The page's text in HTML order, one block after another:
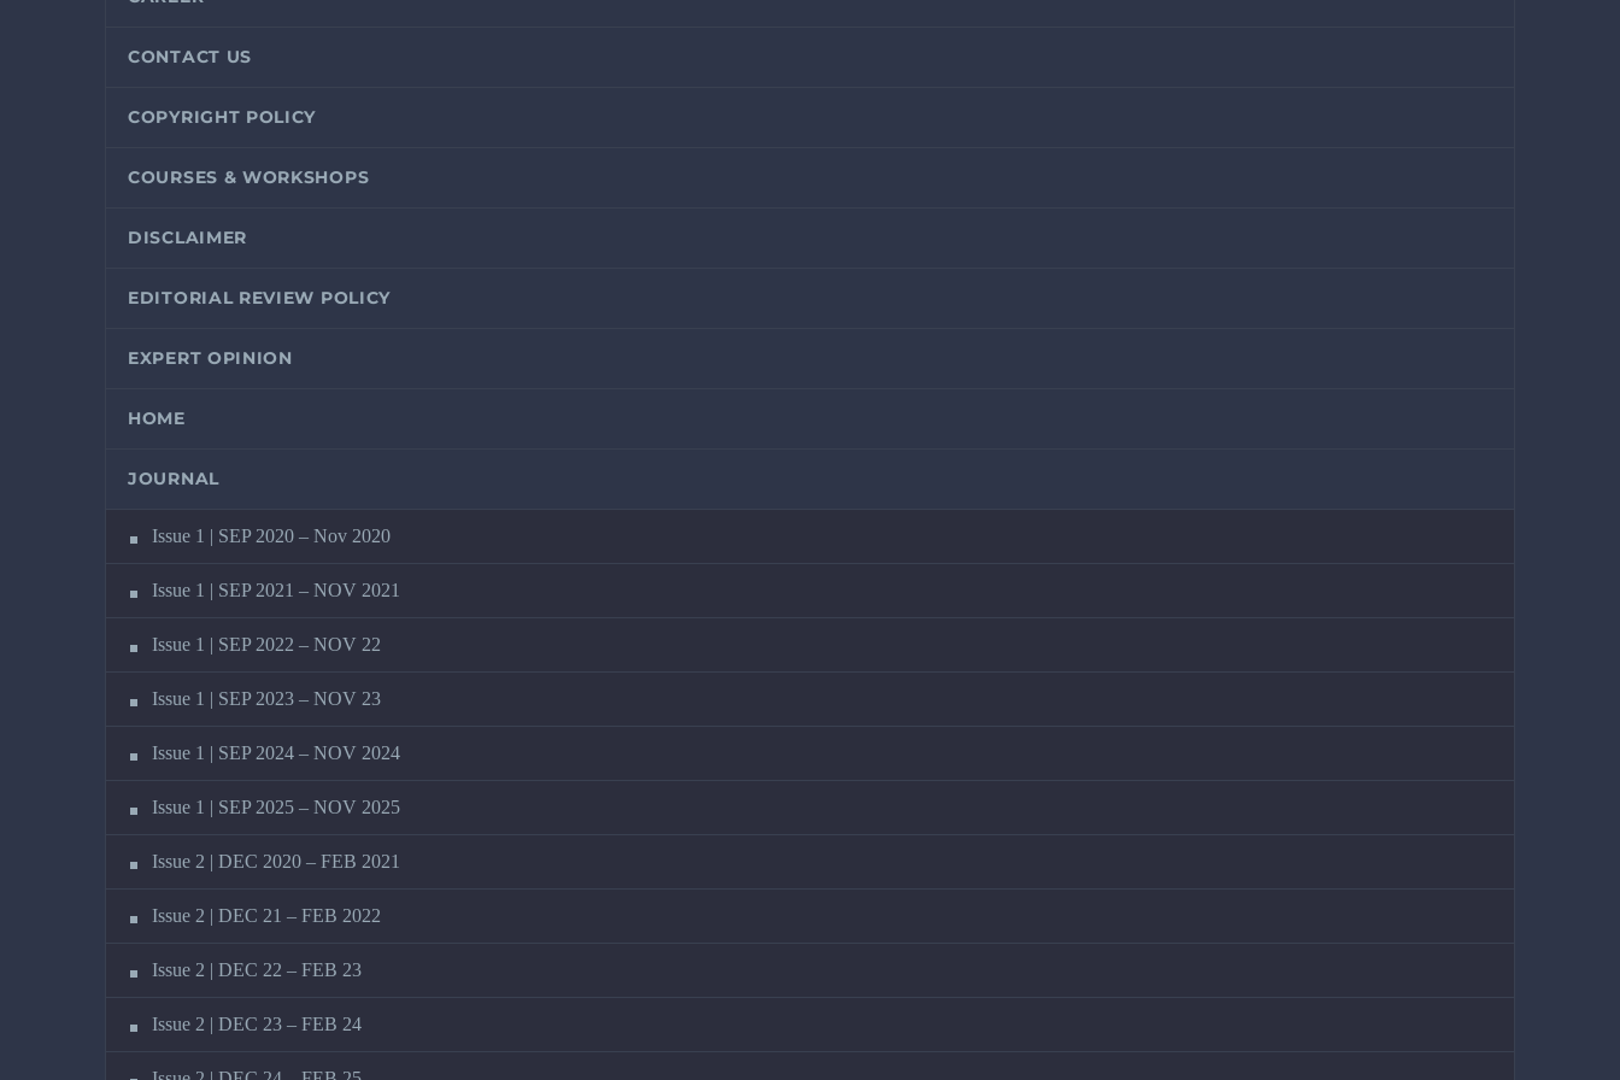
CONTACT US
COPYRIGHT POLICY
COURSES & WORKSHOPS
DISCLAIMER
EDITORIAL REVIEW POLICY
EXPERT OPINION
HOME
JOURNAL
Issue 1 | SEP 2020 – Nov 2020
Issue 1 | SEP 2021 – NOV 2021
Issue 1 | SEP 2022 – NOV 22
Issue 1 | SEP 2023 – NOV 23
Issue 1 | SEP 2024 – NOV 2024
Issue 1 | SEP 2025 – NOV 2025
Issue 2 | DEC 2020 – FEB 2021
Issue 2 | DEC 21 – FEB 2022
Issue 2 | DEC 22 – FEB 23
Issue 2 | DEC 23 – FEB 24